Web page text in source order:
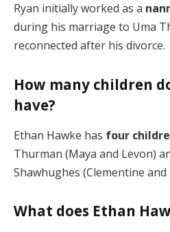
Ryan initially worked as a
during his marriage to Uma
reconnected after his divorce.
How many children
have?
Ethan Hawke has four
Thurman (Maya and Levon)
Shawhughes (Clementine and
What does Ethan